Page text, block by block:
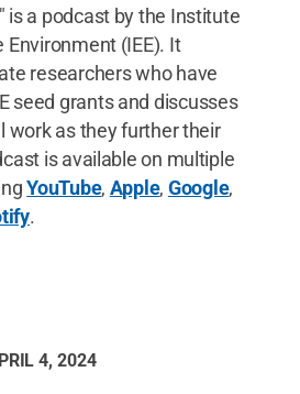
is a podcast by the Institute
Environment (IEE). It
researchers who have
seed grants and discusses
work as they further their
is available on multiple
YouTube, Apple, Google,
.
4, 2024